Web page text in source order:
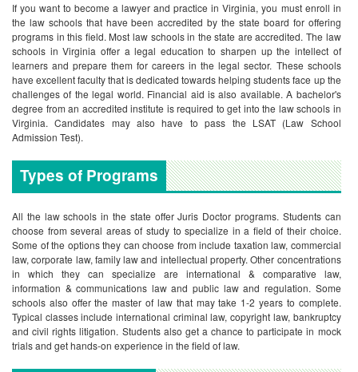
If you want to become a lawyer and practice in Virginia, you must enroll in
the law schools that have been accredited by the state board for offering
programs in this field. Most law schools in the state are accredited. The law
schools in Virginia offer a legal education to sharpen up the intellect of
learners and prepare them for careers in the legal sector. These schools
have excellent faculty that is dedicated towards helping students face up the
challenges of the legal world. Financial aid is also available. A bachelor's
degree from an accredited institute is required to get into the law schools in
Virginia. Candidates may also have to pass the LSAT (Law School
Admission Test).
Types of Programs
All the law schools in the state offer Juris Doctor programs. Students can
choose from several areas of study to specialize in a field of their choice.
Some of the options they can choose from include taxation law, commercial
law, corporate law, family law and intellectual property. Other concentrations
in which they can specialize are international & comparative law,
information & communications law and public law and regulation. Some
schools also offer the master of law that may take 1-2 years to complete.
Typical classes include international criminal law, copyright law, bankruptcy
and civil rights litigation. Students also get a chance to participate in mock
trials and get hands-on experience in the field of law.